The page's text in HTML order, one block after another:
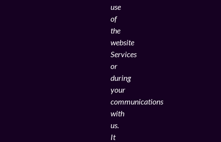
use
of
the
website
Services
or
during
your
communications
with
us.
It